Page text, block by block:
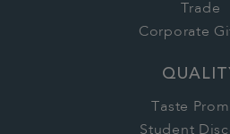
Trade
Corporate
Taste
Student